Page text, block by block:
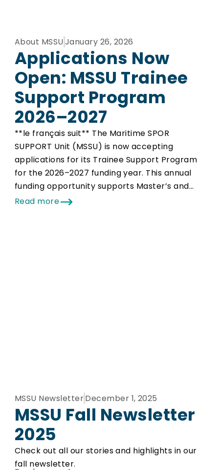
About MSSUJanuary 26, 2026
Applications Now
Open: MSSU Trainee
Support Program
2026–2027
**le français suit** The Maritime SPOR
SUPPORT Unit (MSSU) is now accepting
applications for its Trainee Support Program
for the 2026–2027 funding year. This annual
funding opportunity supports Master’s and…
Read more
MSSU NewsletterDecember 1, 2025
MSSU Fall Newsletter
2025
Check out all our stories and highlights in our
fall newsletter.